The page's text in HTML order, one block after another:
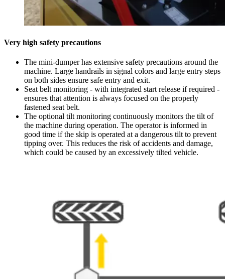
Very high safety precautions
The mini-dumper has extensive safety precautions around the
machine. Large handrails in signal colors and large entry steps
on both sides ensure safe entry and exit.
Seat belt monitoring - with integrated start release if required -
ensures that attention is always focused on the properly
fastened seat belt.
The optional tilt monitoring continuously monitors the tilt of
the machine during operation. The operator is informed in
good time if the skip is operated at a dangerous tilt to prevent
tipping over. This reduces the risk of accidents and damage,
which could be caused by an excessively tilted vehicle.